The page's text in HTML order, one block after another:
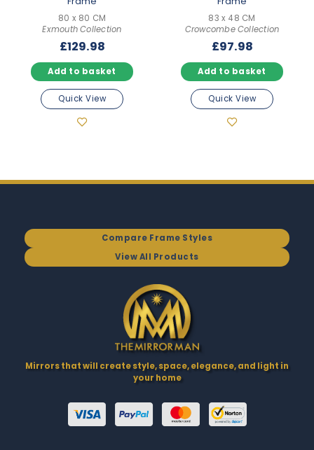
80 x 80 CM
Exmouth Collection
£129.98
Add to basket
Quick View
83 x 48 CM
Crowcombe Collection
£97.98
Add to basket
Quick View
Compare Frame Styles
View All Products
Mirrors that will create style, space, elegance, and light in
your home